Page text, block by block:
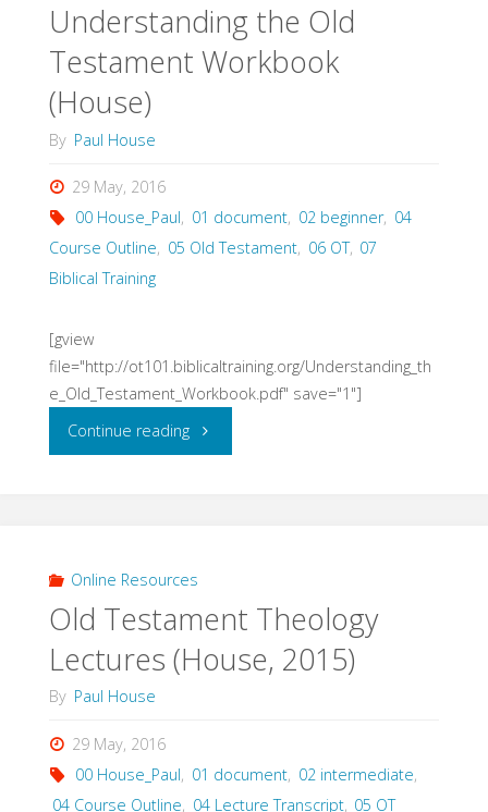
Lectures
(House)"
Understanding the Old
Testament Workbook
(House)
By Paul House
29 May, 2016
00 House_Paul, 01 document, 02 beginner, 04
Course Outline, 05 Old Testament, 06 OT, 07
Biblical Training
[gview
file="http://ot101.biblicaltraining.org/Understanding_th
e_Old_Testament_Workbook.pdf" save="1"]
Continue reading"Understanding
Workbook
(House)"
Online Resources
Old Testament Theology
Lectures (House, 2015)
By Paul House
29 May, 2016
00 House_Paul, 01 document, 02 intermediate,
04 Course Outline, 04 Lecture Transcript, 05 OT